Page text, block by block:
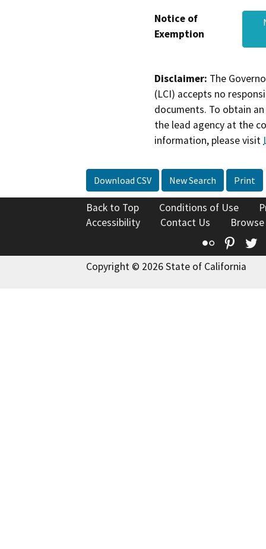
Notice of
Exemption
Disclaimer: The
(LCI) accepts no
documents. To obtain
the lead agency at the
information, please visit
Download CSV New Search Print
Back to Top Conditions of Use
Accessibility
Contact Us
Flickr
Copyright © 2026 State of California